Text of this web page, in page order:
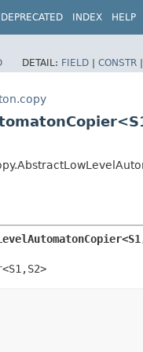
DEPRECATED INDEX HELP
DETAIL: FIELD | CONSTR |
<S1,​S2>